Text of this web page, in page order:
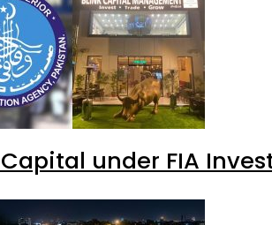
under FIA